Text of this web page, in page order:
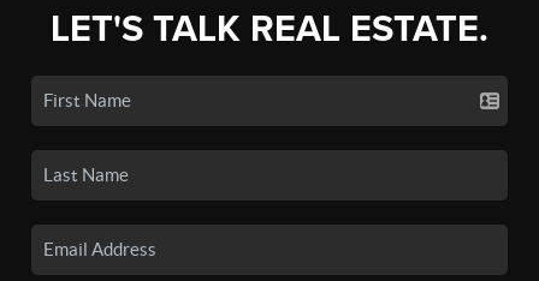
LET'S TALK REAL ESTATE.